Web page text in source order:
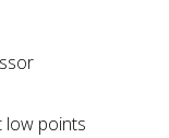
low points